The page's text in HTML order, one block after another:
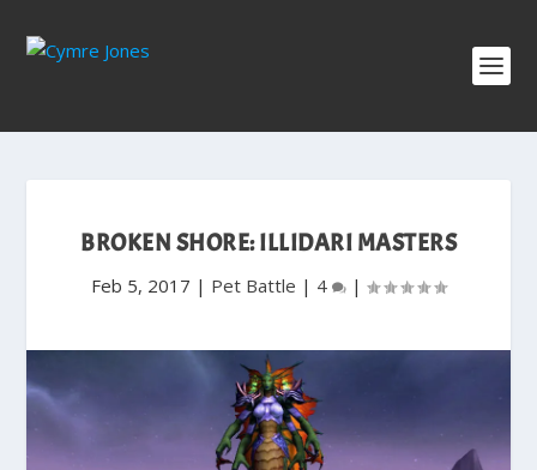
BROKEN SHORE: ILLIDARI MASTERS
Feb 5, 2017 | Pet Battle | 4 |